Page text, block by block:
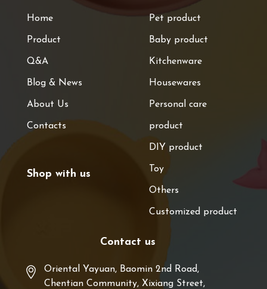
Home
Product
Q&A
Blog & News
About Us
Contacts
Shop with us
Pet product
Baby product
Kitchenware
Housewares
Personal care
product
DIY product
Toy
Others
Customized product
Contact us
Oriental Yayuan, Baomin 2nd Road,
Chentian Community, Xixiang Street,